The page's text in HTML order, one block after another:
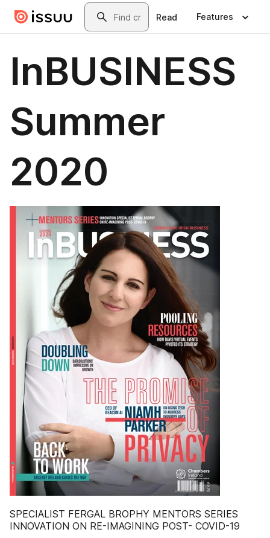
Skip to main contentSearch
Read Features
InBUSINESS
Summer
2020
SPECIALIST FERGAL BROPHY MENTORS SERIES
INNOVATION ON RE-IMAGINING POST- COVID-19